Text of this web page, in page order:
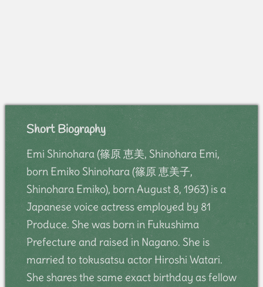
Short Biography
Emi Shinohara (篠原 恵美, Shinohara Emi,
born Emiko Shinohara (篠原 恵美子,
Shinohara Emiko), born August 8, 1963) is a
Japanese voice actress employed by 81
Produce. She was born in Fukushima
Prefecture and raised in Nagano. She is
married to tokusatsu actor Hiroshi Watari.
She shares the same exact birthday as fellow